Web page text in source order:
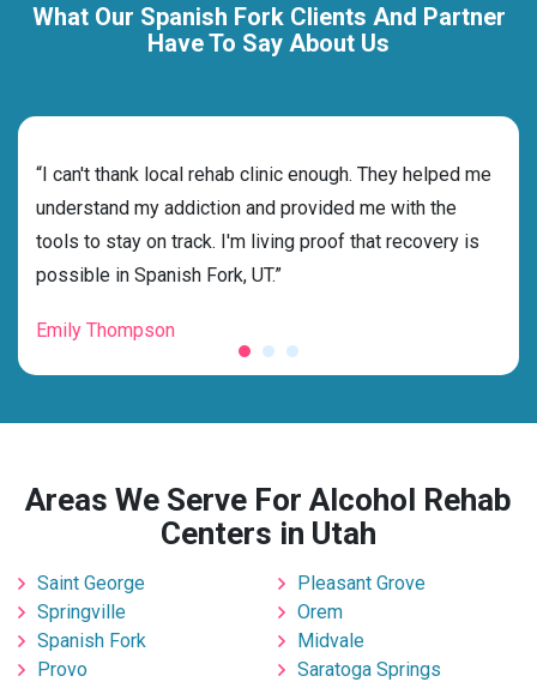
What Our Spanish Fork Clients And Partner
Have To Say About Us
“I can't thank local rehab clinic enough. They helped me
understand my addiction and provided me with the
tools to stay on track. I'm living proof that recovery is
possible in Spanish Fork, UT.”
Emily Thompson
Areas We Serve For Alcohol Rehab
Centers in Utah
Saint George
Springville
Spanish Fork
Provo
Pleasant Grove
Orem
Midvale
Saratoga Springs